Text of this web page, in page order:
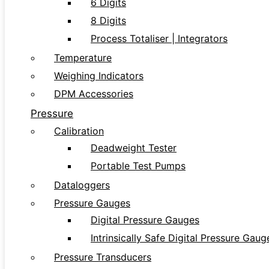
6 Digits
8 Digits
Process Totaliser | Integrators
Temperature
Weighing Indicators
DPM Accessories
Pressure
Calibration
Deadweight Tester
Portable Test Pumps
Dataloggers
Pressure Gauges
Digital Pressure Gauges
Intrinsically Safe Digital Pressure
Pressure Transducers